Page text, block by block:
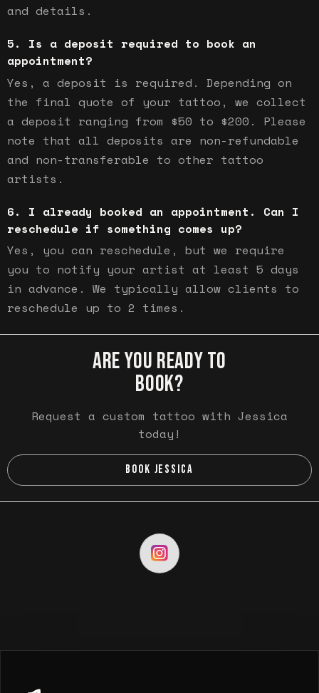
and details.
Is a deposit required to book an
appointment?
Yes, a deposit is required. Depending on
the final quote of your tattoo, we collect
a deposit ranging from $50 to $200. Please
note that all deposits are non-refundable
and non-transferable to other tattoo
artists.
I already booked an appointment. Can I
reschedule if something comes up?
Yes, you can reschedule, but we require
you to notify your artist at least 5 days
in advance. We typically allow clients to
reschedule up to 2 times.
ARE YOU READY TO
BOOK?
Request a custom tattoo with Jessica
today!
BOOK JESSICA